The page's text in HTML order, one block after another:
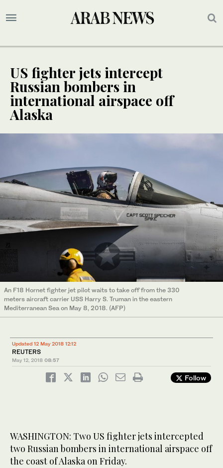
US fighter jets intercept
Russian bombers in
international airspace off
Alaska
An F18 Hornet fighter jet pilot waits to take off from the 330
meters aircraft carrier USS Harry S. Truman in the eastern
Mediterranean Sea on May 8, 2018. (AFP)
Updated 12 May 2018 12:12
REUTERS
May 12, 2018 08:57
Follow
WASHINGTON: Two US fighter jets intercepted
two Russian bombers in international airspace off
the coast of Alaska on Friday.